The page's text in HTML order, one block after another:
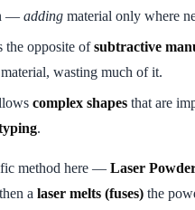
— adding material only where
the opposite ofsubtractive
material, wasting much of it.
complex shapes that are
.
method here — Laser
a laser melts (fuses) the